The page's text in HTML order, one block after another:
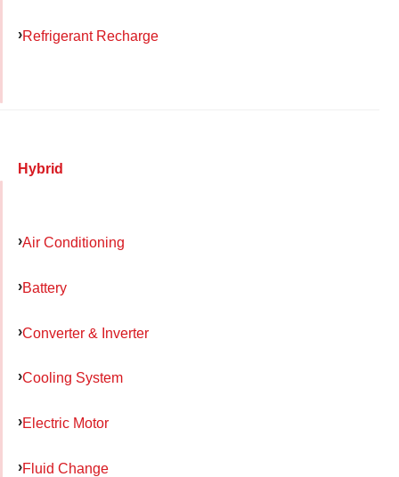
Refrigerant Recharge
Hybrid
Air Conditioning
Battery
Converter & Inverter
Cooling System
Electric Motor
Fluid Change